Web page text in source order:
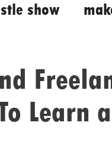
show
Learn